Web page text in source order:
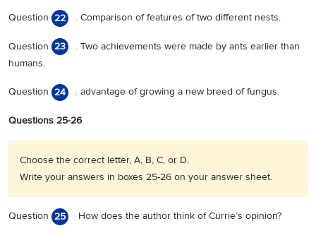
Question 22 . Comparison of features of two different nests.
Question 23
. Two achievements were made by ants earlier than
humans.
Question 24 . advantage of growing a new breed of fungus.
Questions 25-26
Choose the correct letter, A, B, C, or D.
Write your answers in boxes 25-26 on your answer sheet.
Question 25 How does the author think of Currie’s opinion?